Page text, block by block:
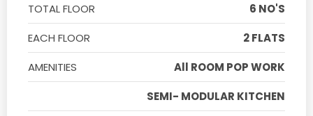
TOTAL FLOOR
6 NO'S
EACH FLOOR
2 FLATS
AMENITIES
All ROOM POP WORK
SEMI- MODULAR KITCHEN